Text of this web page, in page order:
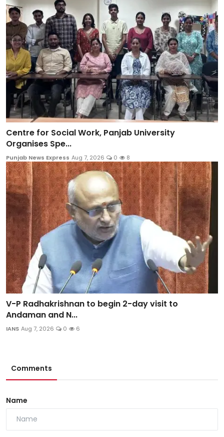
Centre for Social Work, Panjab University
Organises Spe...
Punjab News Express Aug 7, 2026 0 8
V-P Radhakrishnan to begin 2-day visit to
Andaman and N...
IANS Aug 7, 2026 0 6
Comments
Name